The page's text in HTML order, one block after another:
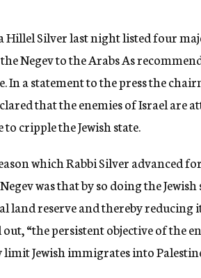
n
y
Hillel Silver last night listed four
Negev to the Arabs As
In a statement to the press the
that the enemies of Israel are
cripple the Jewish state.
which Rabbi Silver advanced
was that by so doing the
land reserve and thereby reducing
“the persistent objective of the
limit Jewish immigrates into